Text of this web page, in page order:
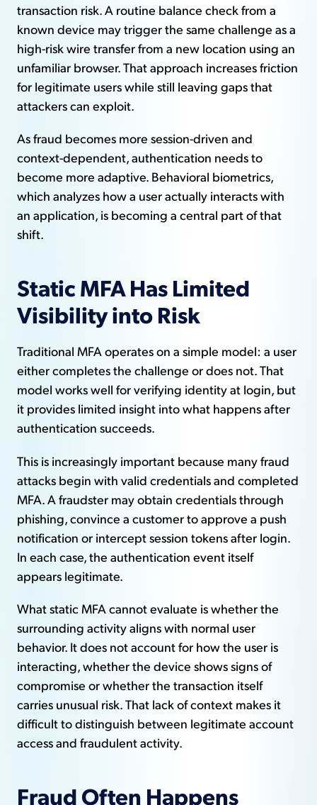
transaction risk. A routine balance check from a
known device may trigger the same challenge as a
high-risk wire transfer from a new location using an
unfamiliar browser. That approach increases friction
for legitimate users while still leaving gaps that
attackers can exploit.
As fraud becomes more session-driven and
context-dependent, authentication needs to
become more adaptive. Behavioral biometrics,
which analyzes how a user actually interacts with
an application, is becoming a central part of that
shift.
Static MFA Has Limited
Visibility into Risk
Traditional MFA operates on a simple model: a user
either completes the challenge or does not. That
model works well for verifying identity at login, but
it provides limited insight into what happens after
authentication succeeds.
This is increasingly important because many fraud
attacks begin with valid credentials and completed
MFA. A fraudster may obtain credentials through
phishing, convince a customer to approve a push
notification or intercept session tokens after login.
In each case, the authentication event itself
appears legitimate.
What static MFA cannot evaluate is whether the
surrounding activity aligns with normal user
behavior. It does not account for how the user is
interacting, whether the device shows signs of
compromise or whether the transaction itself
carries unusual risk. That lack of context makes it
difficult to distinguish between legitimate account
access and fraudulent activity.
Fraud Often Happens